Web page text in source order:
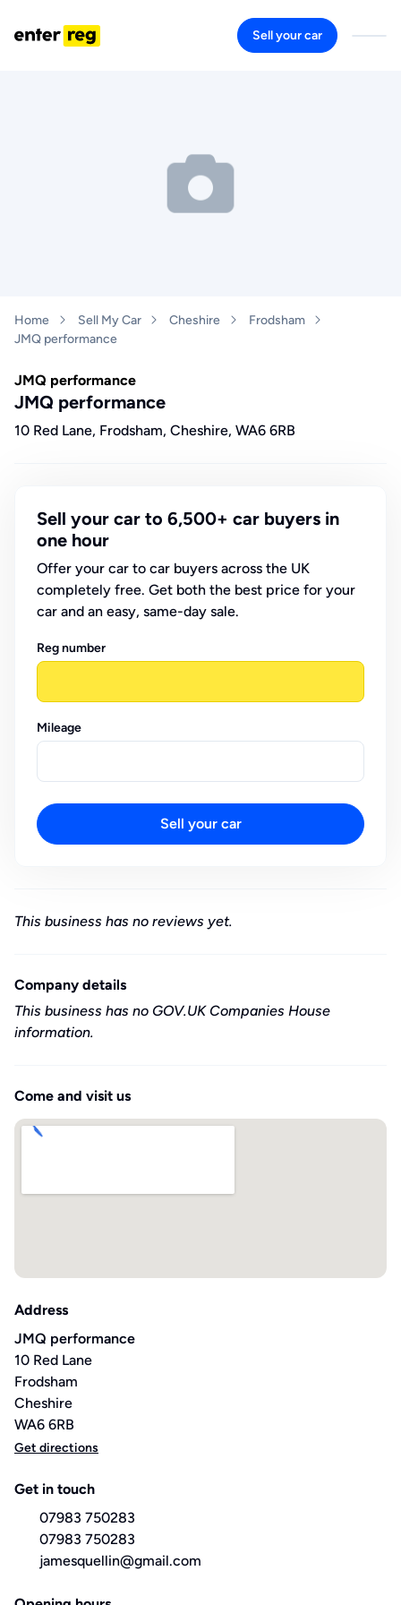
Sell your car
Home Sell My Car Cheshire
Frodsham
JMQ performance
JMQ performance
JMQ performance
10 Red Lane, Frodsham, Cheshire, WA6 6RB
Sell your car to 6,500+ car buyers in
one hour
Offer your car to car buyers across the UK
completely free. Get both the best price for your
car and an easy, same-day sale.
Reg number
Mileage
Sell your car
This business has no reviews yet.
Company details
This business has no GOV.UK Companies House
information.
Come and visit us
Address
JMQ performance
10 Red Lane
Frodsham
Cheshire
WA6 6RB
Get directions
Get in touch
07983 750283
07983 750283
jamesquellin@gmail.com